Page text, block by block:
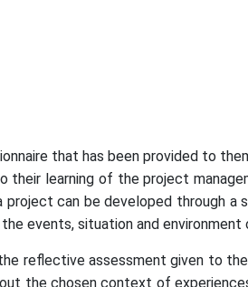
that has been provided to
learning of the project
can be developed through a
events, situation and
reflective assessment given to
the chosen context of